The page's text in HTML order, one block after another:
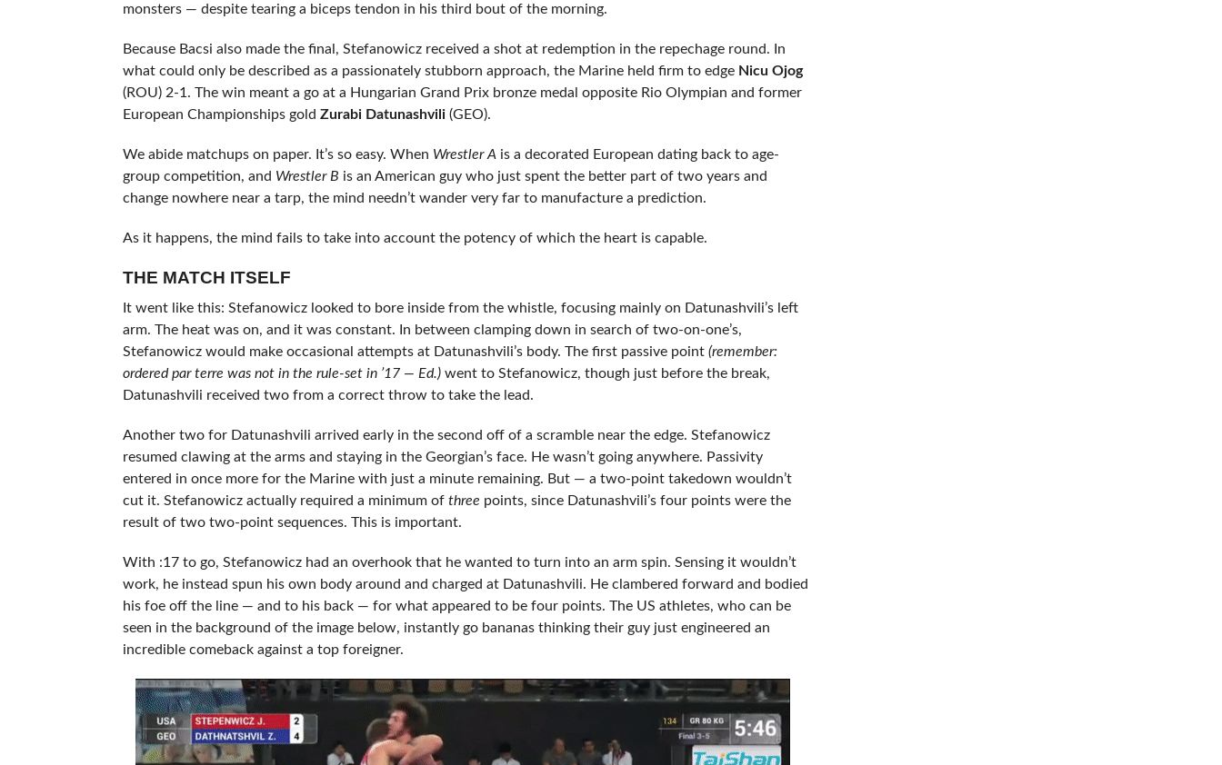
monsters — despite tearing a biceps tendon in his third bout of the morning.
Because Bacsi also made the final, Stefanowicz received a shot at redemption in the repechage round. In
what could only be described as a passionately stubborn approach, the Marine held firm to edge Nicu Ojog
(ROU) 2-1. The win meant a go at a Hungarian Grand Prix bronze medal opposite Rio Olympian and former
European Championships gold Zurabi Datunashvili(GEO).
We abide matchups on paper. It’s so easy. When Wrestler A is a decorated European dating back to age-
group competition, and Wrestler B is an American guy who just spent the better part of two years and
change nowhere near a tarp, the mind needn’t wander very far to manufacture a prediction.
As it happens, the mind fails to take into account the potency of which the heart is capable.
THE MATCH ITSELF
It went like this: Stefanowicz looked to bore inside from the whistle, focusing mainly on Datunashvili’s left
arm. The heat was on, and it was constant. In between clamping down in search of two-on-one’s,
Stefanowicz would make occasional attempts at Datunashvili’s body. The first passive point (remember:
ordered par terre was not in the rule-set in ’17 — Ed.)went to Stefanowicz, though just before the break,
Datunashvili received two from a correct throw to take the lead.
Another two for Datunashvili arrived early in the second off of a scramble near the edge. Stefanowicz
resumed clawing at the arms and staying in the Georgian’s face. He wasn’t going anywhere. Passivity
entered in once more for the Marine with just a minute remaining. But — a two-point takedown wouldn’t
cut it. Stefanowicz actually required a minimum of three points, since Datunashvili’s four points were the
result of two two-point sequences. This is important.
With :17 to go, Stefanowicz had an overhook that he wanted to turn into an arm spin. Sensing it wouldn’t
work, he instead spun his own body around and charged at Datunashvili. He clambered forward and bodied
his foe off the line — and to his back — for what appeared to be four points. The US athletes, who can be
seen in the background of the image below, instantly go bananas thinking their guy just engineered an
incredible comeback against a top foreigner.